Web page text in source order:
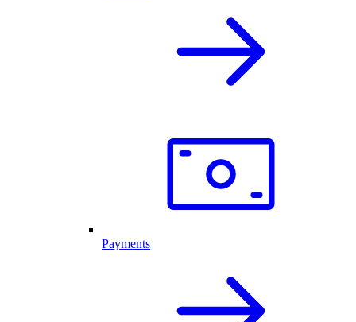
Payments